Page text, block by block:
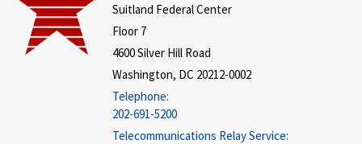
Suitland Federal Center
Floor 7
4600 Silver Hill Road
Washington, DC 20212-0002
Telephone:
202-691-5200
Telecommunications Relay Service: